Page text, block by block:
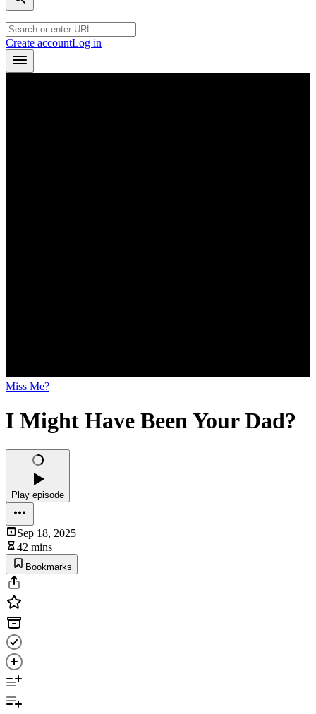
Create accountLog in
Miss Me?
I Might Have Been Your Dad?
Play episode
Sep 18, 2025
42 mins
Bookmarks